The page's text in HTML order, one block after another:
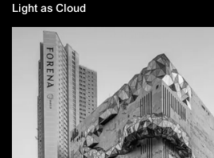
Light as Cloud